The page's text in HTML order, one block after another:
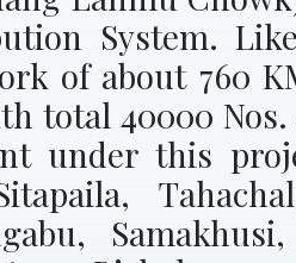
System.
of about 760
total 40000
under this